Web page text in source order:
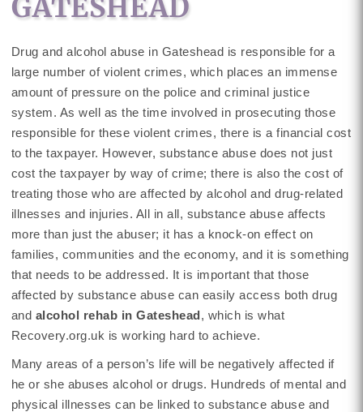
GATESHEAD
Drug and alcohol abuse in Gateshead is responsible for a
large number of violent crimes, which places an immense
amount of pressure on the police and criminal justice
system. As well as the time involved in prosecuting those
responsible for these violent crimes, there is a financial cost
to the taxpayer. However, substance abuse does not just
cost the taxpayer by way of crime; there is also the cost of
treating those who are affected by alcohol and drug-related
illnesses and injuries. All in all, substance abuse affects
more than just the abuser; it has a knock-on effect on
families, communities and the economy, and it is something
that needs to be addressed. It is important that those
affected by substance abuse can easily access both drug
and alcohol rehab in Gateshead, which is what
Recovery.org.uk is working hard to achieve.
Many areas of a person’s life will be negatively affected if
he or she abuses alcohol or drugs. Hundreds of mental and
physical illnesses can be linked to substance abuse and